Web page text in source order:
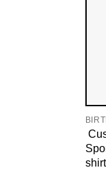
shirt